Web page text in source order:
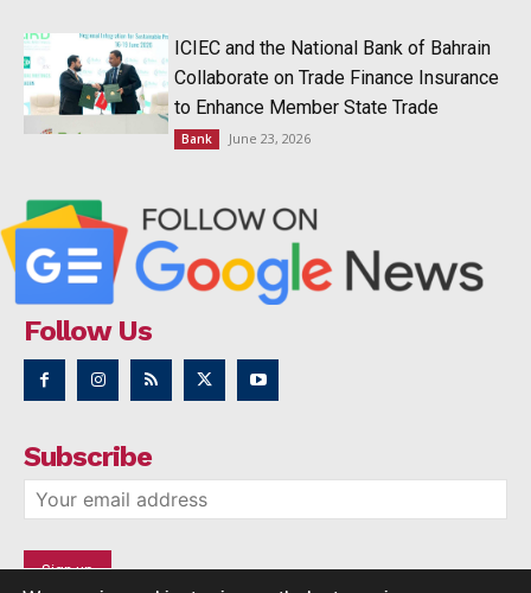
ICIEC and the National Bank of Bahrain
Collaborate on Trade Finance Insurance
to Enhance Member State Trade
Bank June 23, 2026
Follow Us
Subscribe